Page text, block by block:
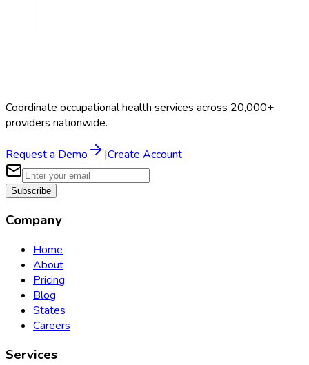
Coordinate occupational health services across 20,000+
providers nationwide.
Request a Demo |Create Account
Subscribe
Company
Home
About
Pricing
Blog
States
Careers
Services